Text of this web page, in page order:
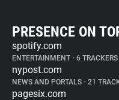
PRESENCE ON
spotify.com
ENTERTAINMENT • 6 TRACKERS
nypost.com
NEWS AND PORTALS • 21
pagesix.com